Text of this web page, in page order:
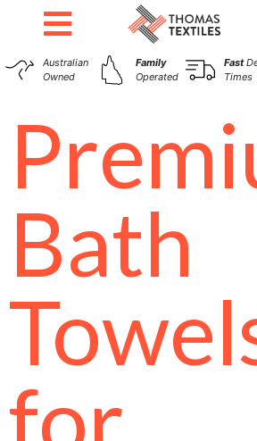
Australian
Owned
Family
Operated
Fast
Times
Bath
for